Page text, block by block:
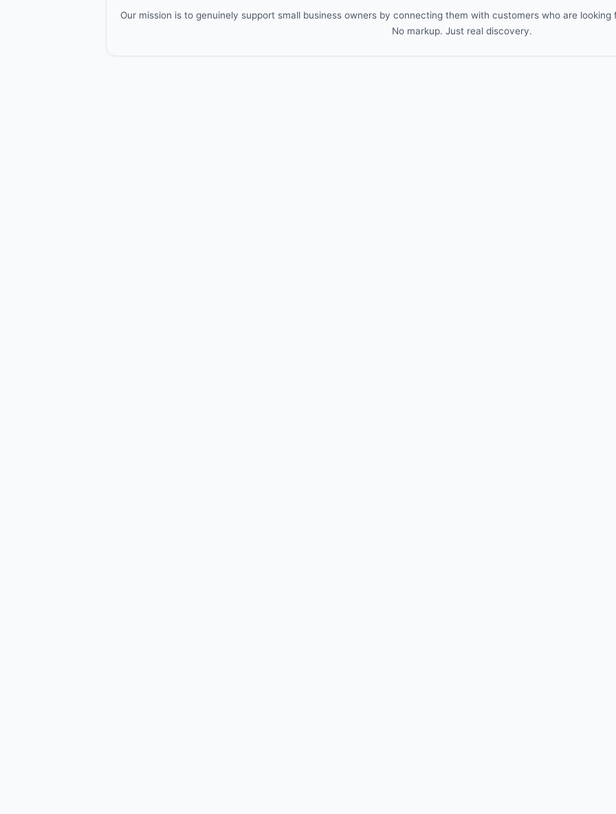
Our mission is to genuinely support small business owners by connecting them with customers who are
No markup. Just real discovery.